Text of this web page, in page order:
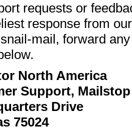
requests or
response from
mail, forward
North America
Support, Mailstop
Drive
75024